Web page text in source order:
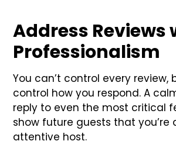
Address Reviews
Professionalism
You can’t control every review,
control how you respond. A
reply to even the most critical
show future guests that you’re
attentive host.